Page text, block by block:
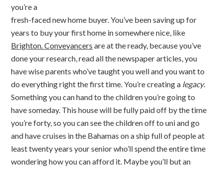
you’re a
fresh-faced new home buyer. You’ve been saving up for
years to buy your first home in somewhere nice, like
Brighton. Conveyancers are at the ready, because you’ve
done your research, read all the newspaper articles, you
have wise parents who’ve taught you well and you want to
do everything right the first time. You’re creating a legacy.
Something you can hand to the children you’re going to
have someday. This house will be fully paid off by the time
you’re forty, so you can see the children off to uni and go
and have cruises in the Bahamas on a ship full of people at
least twenty years your senior who’ll spend the entire time
wondering how you can afford it. Maybe you’ll but an